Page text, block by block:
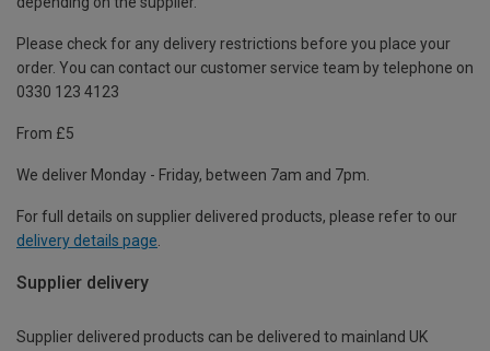
Please check for any delivery restrictions before you place your
order. You can contact our customer service team by telephone on
0330 123 4123
From £5
We deliver Monday - Friday, between 7am and 7pm.
For full details on supplier delivered products, please refer to our
delivery details page
Supplier delivery
Supplier delivered products can be delivered to mainland UK